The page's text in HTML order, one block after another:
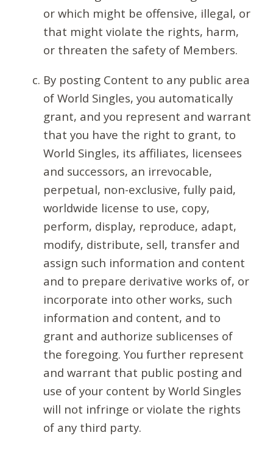
or which might be offensive, illegal, or
that might violate the rights, harm,
or threaten the safety of Members.
By posting Content to any public area
of World Singles, you automatically
grant, and you represent and warrant
that you have the right to grant, to
World Singles, its affiliates, licensees
and successors, an irrevocable,
perpetual, non-exclusive, fully paid,
worldwide license to use, copy,
perform, display, reproduce, adapt,
modify, distribute, sell, transfer and
assign such information and content
and to prepare derivative works of, or
incorporate into other works, such
information and content, and to
grant and authorize sublicenses of
the foregoing. You further represent
and warrant that public posting and
use of your content by World Singles
will not infringe or violate the rights
of any third party.